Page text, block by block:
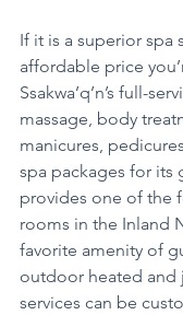
If it is a superior spa
affordable price
Ssakwa’q’n’s full-
massage, body
manicures,
spa packages for its
provides one of the
rooms in the Inland
favorite amenity of
outdoor heated
services can be